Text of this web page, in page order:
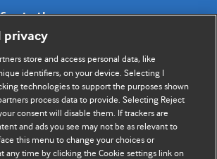
Authors
comment and opinion written by The
community of readers, authors, and
for consideration. Your article
and appeal to our international
and other health professionals. The
privacy
store and access personal data, like
identifiers, on your device. Selecting I
technologies to support the purposes shown
process data to provide. Selecting Reject
consent will disable them. If trackers are
and ads you see may not be as relevant to
this menu to change your choices or
any time by clicking the Cookie settings link on